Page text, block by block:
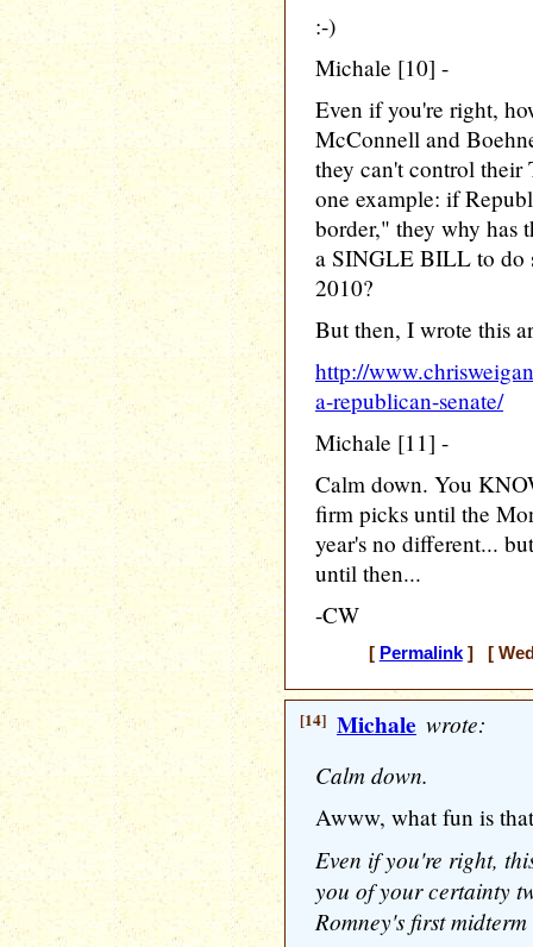
:-)
Michale [10] -
Even if you're right,
McConnell and
they can't control their
one example: if
border," they why has
a SINGLE BILL to do
2010?
But then, I wrote this
http://
a-republican-senate/
Michale [11] -
Calm down. You
firm picks until the
year's no different...
until then...
-CW
[ Permalink] [
[14] Michale wrote:
Calm down.
Awww, what fun is
Even if you're right,
you of your certainty
Romney's first